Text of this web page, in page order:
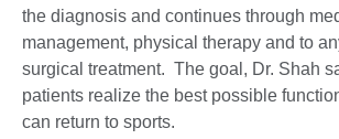
the diagnosis and continues through
management, physical therapy and to
surgical treatment. The goal, Dr. Shah
patients realize the best possible
can return to sports.